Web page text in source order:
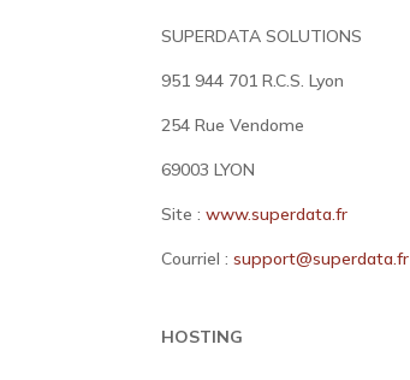
SUPERDATA SOLUTIONS
951 944 701 R.C.S. Lyon
254 Rue Vendome
69003 LYON
Site :www.superdata.fr
Courriel :support@superdata.fr
HOSTING